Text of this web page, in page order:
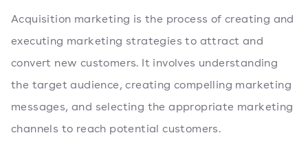
Acquisition marketing is the process of creating and
executing marketing strategies to attract and
convert new customers. It involves understanding
the target audience, creating compelling marketing
messages, and selecting the appropriate marketing
channels to reach potential customers.